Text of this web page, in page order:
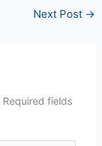
Next Post →
Required fields